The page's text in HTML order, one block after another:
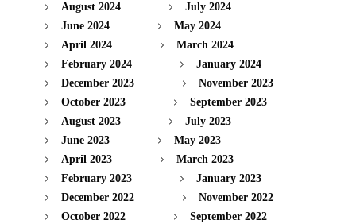
August 2024
July 2024
June 2024
May 2024
April 2024
March 2024
February 2024
January 2024
December 2023
November 2023
October 2023
September 2023
August 2023
July 2023
June 2023
May 2023
April 2023
March 2023
February 2023
January 2023
December 2022
November 2022
October 2022
September 2022